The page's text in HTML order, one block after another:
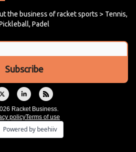
the business of racket sports > Tennis,
Padel
Racket Business.
policyTerms of use
Powered by beehiiv